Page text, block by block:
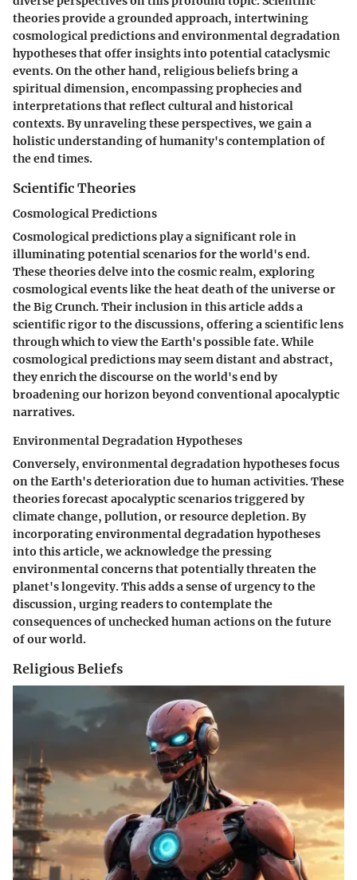
theories provide a grounded approach, intertwining
cosmological predictions and environmental degradation
hypotheses that offer insights into potential cataclysmic
events. On the other hand, religious beliefs bring a
spiritual dimension, encompassing prophecies and
interpretations that reflect cultural and historical
contexts. By unraveling these perspectives, we gain a
holistic understanding of humanity's contemplation of
the end times.
Scientific Theories
Cosmological Predictions
Cosmological predictions play a significant role in
illuminating potential scenarios for the world's end.
These theories delve into the cosmic realm, exploring
cosmological events like the heat death of the universe or
the Big Crunch. Their inclusion in this article adds a
scientific rigor to the discussions, offering a scientific lens
through which to view the Earth's possible fate. While
cosmological predictions may seem distant and abstract,
they enrich the discourse on the world's end by
broadening our horizon beyond conventional apocalyptic
narratives.
Environmental Degradation Hypotheses
Conversely, environmental degradation hypotheses focus
on the Earth's deterioration due to human activities. These
theories forecast apocalyptic scenarios triggered by
climate change, pollution, or resource depletion. By
incorporating environmental degradation hypotheses
into this article, we acknowledge the pressing
environmental concerns that potentially threaten the
planet's longevity. This adds a sense of urgency to the
discussion, urging readers to contemplate the
consequences of unchecked human actions on the future
of our world.
Religious Beliefs